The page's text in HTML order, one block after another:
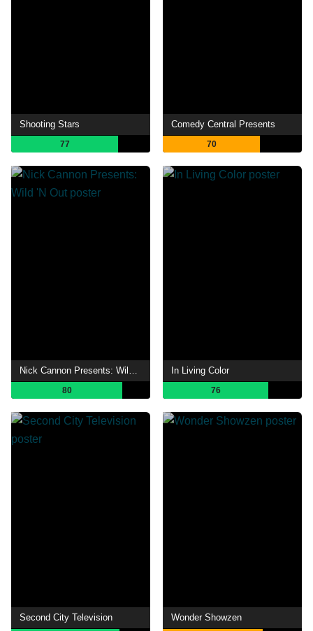
Shooting Stars
77
Comedy Central Presents
70
Nick Cannon Presents: Wild 'N Out
80
In Living Color
76
Second City Television Wonder Showzen